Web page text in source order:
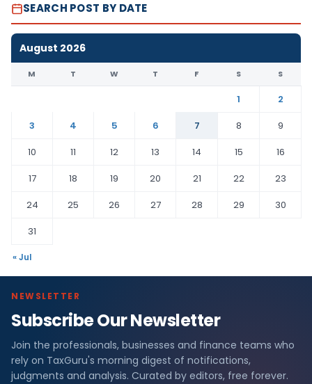
SEARCH POST BY DATE
August 2026
M T W T F S S
1
2
3
4 5 6 7 8
9
10
11 12 13 14 15
16
17
18 19 20 21 22
23
24
25 26 27 28 29
30
31
« Jul
NEWSLETTER
Subscribe Our Newsletter
Join the professionals, businesses and finance teams who
rely on TaxGuru's morning digest of notifications,
judgments and analysis. Curated by editors, free forever.